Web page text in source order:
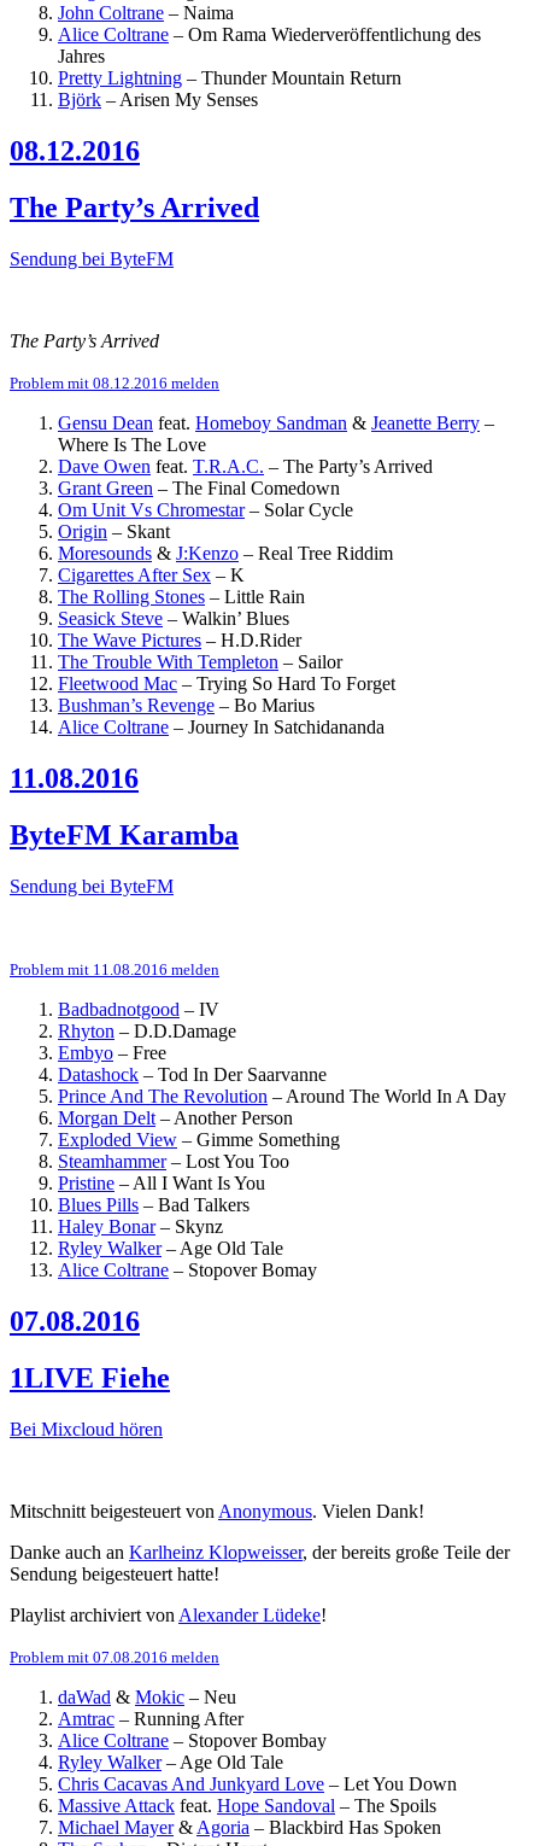
John Coltrane – Naima
Alice Coltrane – Om Rama Wiederveröffentlichung des
Jahres
Pretty Lightning – Thunder Mountain Return
Björk –Arisen My Senses
08.12.2016
The Party’s Arrived
Sendung bei ByteFM
The Party’s Arrived
Problem mit 08.12.2016 melden
Gensu Dean feat. Homeboy Sandman & Jeanette Berry –
Where Is The Love
Dave Owen feat. T.R.A.C. – The Party’s Arrived
Grant Green – The Final Comedown
Om Unit Vs Chromestar– Solar Cycle
Origin – Skant
Moresounds & J:Kenzo – Real Tree Riddim
Cigarettes After Sex – K
The Rolling Stones – Little Rain
Seasick Steve – Walkin’ Blues
The Wave Pictures – H.D.Rider
The Trouble With Templeton – Sailor
Fleetwood Mac – Trying So Hard To Forget
Bushman’s Revenge – Bo Marius
Alice Coltrane – Journey In Satchidananda
11.08.2016
ByteFM Karamba
Sendung bei ByteFM
Problem mit 11.08.2016 melden
Badbadnotgood – IV
Rhyton – D.D.Damage
Embyo – Free
Datashock – Tod In Der Saarvanne
Prince And The Revolution – Around The World In A Day
Morgan Delt – Another Person
Exploded View – Gimme Something
Steamhammer– Lost You Too
Pristine – All I Want Is You
Blues Pills – Bad Talkers
Haley Bonar– Skynz
Ryley Walker– Age Old Tale
Alice Coltrane – Stopover Bomay
07.08.2016
1LIVE Fiehe
Bei Mixcloud hören
Mitschnitt beigesteuert von Anonymous. Vielen Dank!
Danke auch an Karlheinz Klopweisser, der bereits große Teile der
Sendung beigesteuert hatte!
Playlist archiviert von Alexander Lüdeke!
Problem mit 07.08.2016 melden
daWad & Mokic – Neu
Amtrac – Running After
Alice Coltrane – Stopover Bombay
Ryley Walker– Age Old Tale
Chris Cacavas And Junkyard Love – Let You Down
Massive Attack feat. Hope Sandoval – The Spoils
Michael Mayer& Agoria – Blackbird Has Spoken